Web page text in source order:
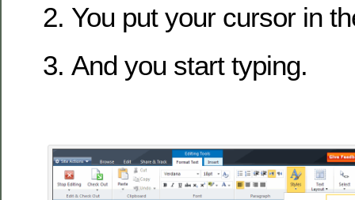
You put your cursor in
And you start typing.